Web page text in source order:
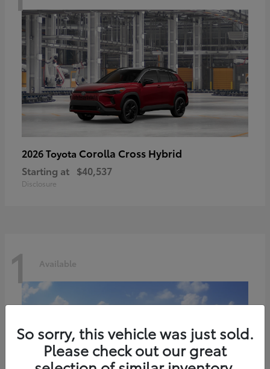
2026 Toyota Corolla Cross Hybrid
Starting at $40,537
Disclosure
1 Available
So sorry, this vehicle was just sold.
Please check out our great